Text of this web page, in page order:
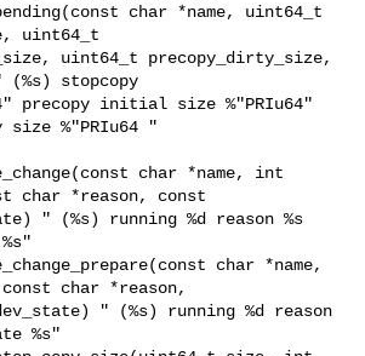
uint64_t
uint64_t precopy_dirty_size,
stopcopy
precopy initial size %"PRIu64"
%"PRIu64 "
char *reason, const
" (%s) running %d reason %s
char *reason,
" (%s) running %d reason
%s"